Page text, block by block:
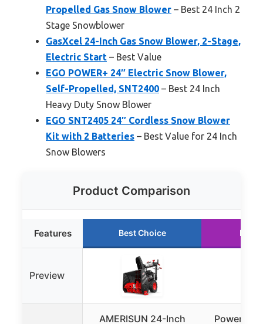
Propelled Gas Snow Blower – Best 24 Inch 2
Stage Snowblower
GasXcel 24-Inch Gas Snow Blower, 2-Stage,
Electric Start – Best Value
EGO POWER+ 24″ Electric Snow Blower,
Self-Propelled, SNT2400 – Best 24 Inch
Heavy Duty Snow Blower
EGO SNT2405 24″ Cordless Snow Blower
Kit with 2 Batteries – Best Value for 24 Inch
Snow Blowers
Product Comparison
Features Best Choice
Preview
AMERISUN 24-Inch